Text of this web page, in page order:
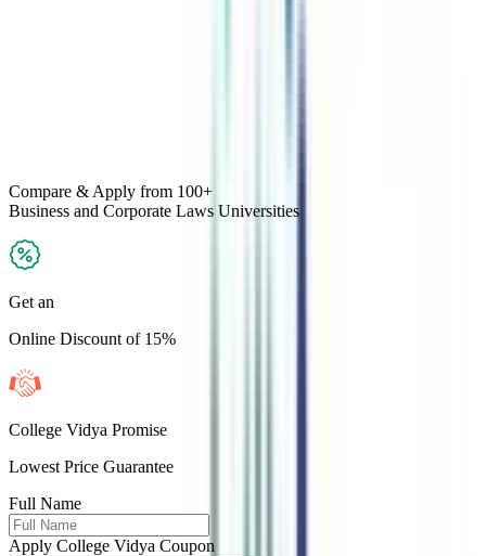
Compare & Apply from 100+
Business and Corporate Laws Universities
Get an
Online Discount of 15%
College Vidya Promise
Lowest Price Guarantee
Full Name
Apply College Vidya Coupon